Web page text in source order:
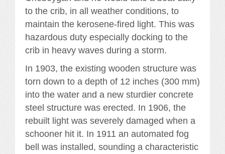
to the crib, in all weather conditions, to
maintain the kerosene-fired light. This was
hazardous duty especially docking to the
crib in heavy waves during a storm.
In 1903, the existing wooden structure was
torn down to a depth of 12 inches (300 mm)
into the water and a new sturdier concrete
steel structure was erected. In 1906, the
rebuilt light was severely damaged when a
schooner hit it. In 1911 an automated fog
bell was installed, sounding a characteristic